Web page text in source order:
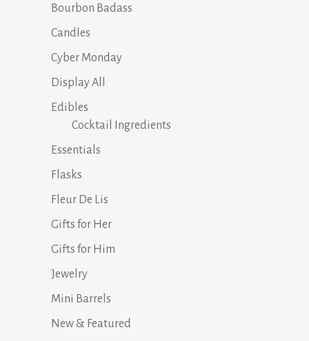
Bourbon Badass
Candles
Cyber Monday
Display All
Edibles
Cocktail Ingredients
Essentials
Flasks
Fleur De Lis
Gifts for Her
Gifts for Him
Jewelry
Mini Barrels
New & Featured